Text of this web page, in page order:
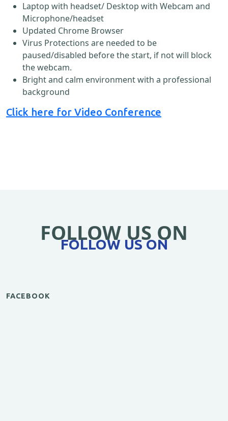
Laptop with headset/ Desktop with Webcam and
Microphone/headset
Updated Chrome Browser
Virus Protections are needed to be
paused/disabled before the start, if not will block
the webcam.
Bright and calm environment with a professional
background
Click here for Video Conference
FOLLOW US ON
FOLLOW US ON
FACEBOOK